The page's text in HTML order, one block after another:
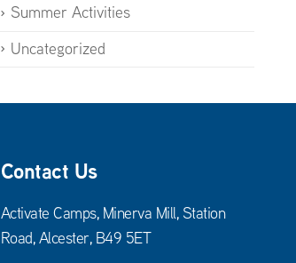
Summer Activities
Uncategorized
Contact Us
Activate Camps, Minerva Mill, Station
Road, Alcester, B49 5ET